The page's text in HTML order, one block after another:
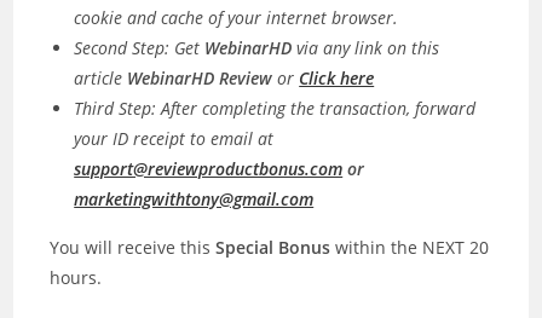
cookie and cache of your internet browser.
Second Step: Get WebinarHDvia any link on this
article WebinarHDReview or Click here
Third Step: After completing the transaction, forward
your ID receipt to email at
support@reviewproductbonus.com or
marketingwithtony@gmail.com
You will receive this Special Bonuswithin the NEXT 20
hours.